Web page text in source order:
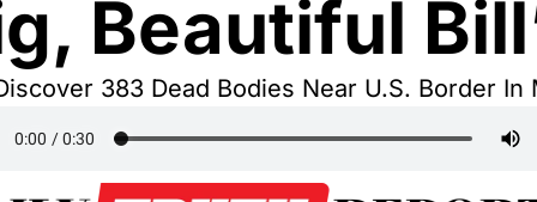
Beautiful
383 Dead Bodies Near U.S. Border In